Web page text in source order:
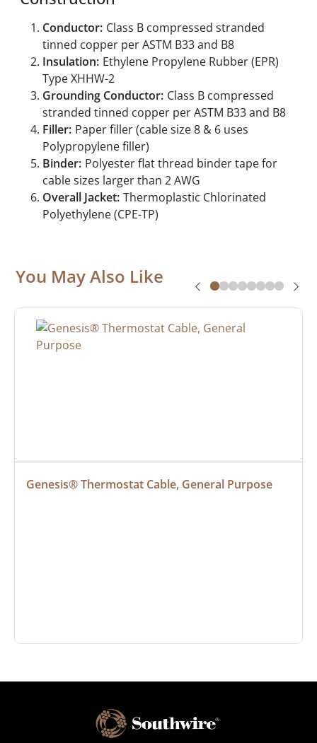
Conductor: Class B compressed stranded
tinned copper per ASTM B33 and B8
Insulation: Ethylene Propylene Rubber (EPR)
Type XHHW-2
Grounding Conductor: Class B compressed
stranded tinned copper per ASTM B33 and B8
Filler: Paper filler (cable size 8 & 6 uses
Polypropylene filler)
Binder: Polyester flat thread binder tape for
cable sizes larger than 2 AWG
Overall Jacket: Thermoplastic Chlorinated
Polyethylene (CPE-TP)
You May Also Like
Genesis® Thermostat Cable, General Purpose